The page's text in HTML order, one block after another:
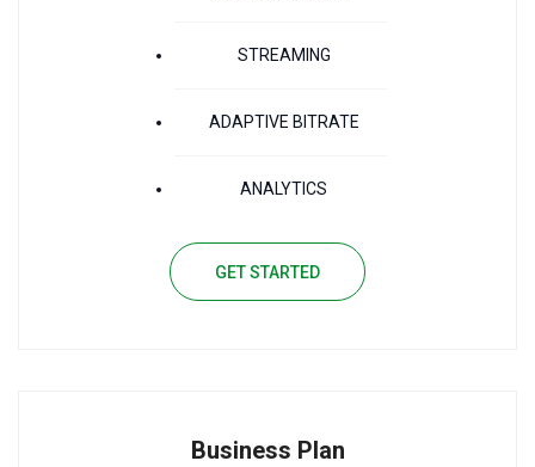
STREAMING
ADAPTIVE BITRATE
ANALYTICS
GET STARTED
Business Plan